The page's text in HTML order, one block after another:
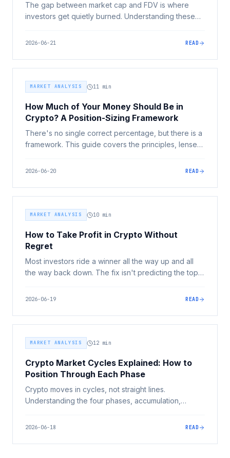
The gap between market cap and FDV is where
investors get quietly burned. Understanding these
crypto, it turns 'this token is only 2 cents' into a
2026-06-21 READ
MARKET ANALYSIS 11 min
How Much of Your Money Should Be in
Crypto? A Position-Sizing Framework
There's no single correct percentage, but there is a
framework. This guide covers the principles, lenses,
crypto allocation works for or against you.
2026-06-20 READ
MARKET ANALYSIS 10 min
How to Take Profit in Crypto Without
Regret
Most investors ride a winner all the way up and all
the way back down. The fix isn't predicting the top,
emotional. Here's the framework, plus the Australian
2026-06-19 READ
MARKET ANALYSIS 12 min
Crypto Market Cycles Explained: How to
Position Through Each Phase
Crypto moves in cycles, not straight lines.
Understanding the four phases, accumulation,
psychology behind them is how you avoid buying
2026-06-18 READ